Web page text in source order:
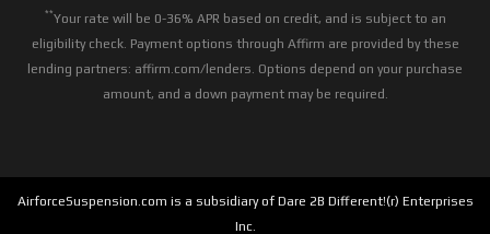
**Your rate will be 0-36% APR based on credit, and is subject to an
eligibility check. Payment options through Affirm are provided by these
lending partners: affirm.com/lenders. Options depend on your purchase
amount, and a down payment may be required.
AirforceSuspension.com is a subsidiary of Dare 2B Different!(r) Enterprises
Inc.